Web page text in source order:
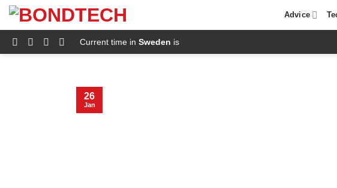
Advice
Current time inSweden is
26
Jan